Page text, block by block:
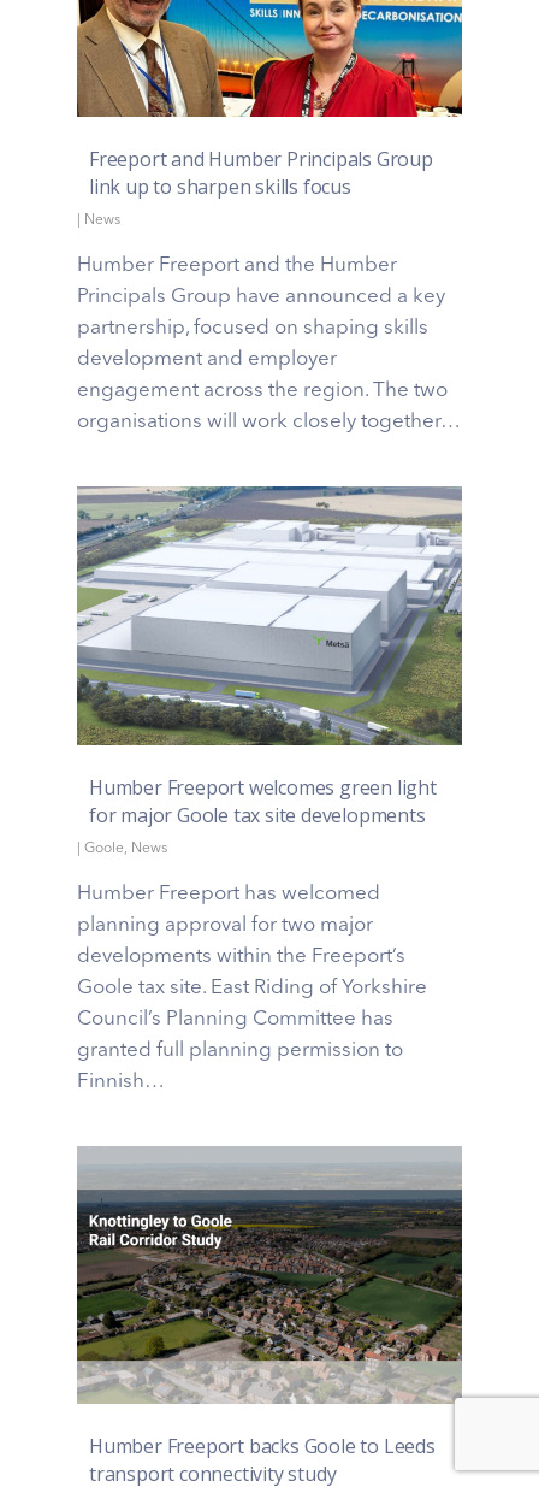
Freeport and Humber Principals Group
link up to sharpen skills focus
News
Humber Freeport and the Humber
Principals Group have announced a key
partnership, focused on shaping skills
development and employer
engagement across the region. The two
organisations will work closely together…
Humber Freeport welcomes green light
for major Goole tax site developments
|Goole, News
Humber Freeport has welcomed
planning approval for two major
developments within the Freeport’s
Goole tax site. East Riding of Yorkshire
Council’s Planning Committee has
granted full planning permission to
Finnish…
Humber Freeport backs Goole to Leeds
transport connectivity study